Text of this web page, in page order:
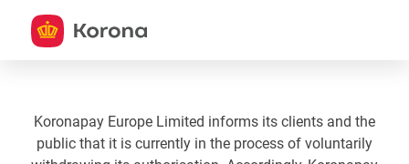
Koronapay Europe Limited informs its clients and the
public that it is currently in the process of voluntarily